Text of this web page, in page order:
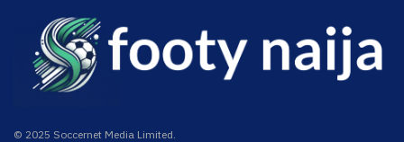
© 2025 Soccernet Media Limited.